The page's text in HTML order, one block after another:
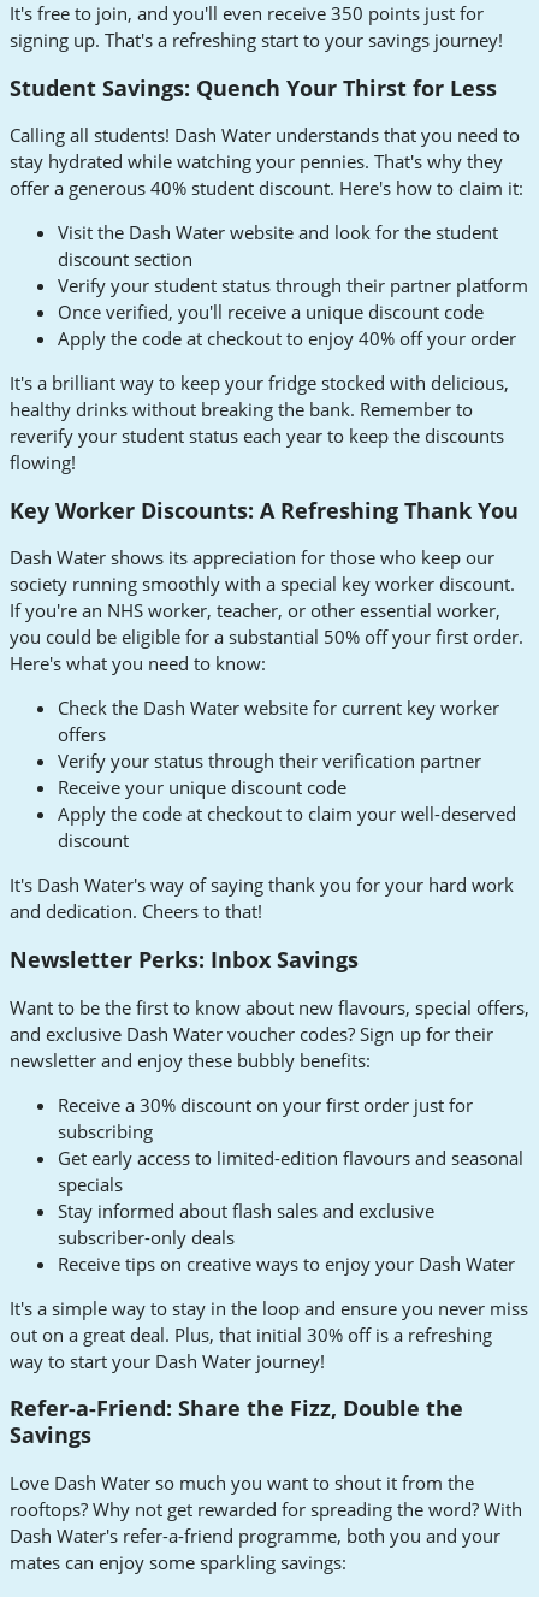
It's free to join, and you'll even receive 350 points just for
signing up. That's a refreshing start to your savings journey!
Student Savings: Quench Your Thirst for Less
Calling all students! Dash Water understands that you need to
stay hydrated while watching your pennies. That's why they
offer a generous 40% student discount. Here's how to claim it:
Visit the Dash Water website and look for the student
discount section
Verify your student status through their partner platform
Once verified, you'll receive a unique discount code
Apply the code at checkout to enjoy 40% off your order
It's a brilliant way to keep your fridge stocked with delicious,
healthy drinks without breaking the bank. Remember to
reverify your student status each year to keep the discounts
flowing!
Key Worker Discounts: A Refreshing Thank You
Dash Water shows its appreciation for those who keep our
society running smoothly with a special key worker discount.
If you're an NHS worker, teacher, or other essential worker,
you could be eligible for a substantial 50% off your first order.
Here's what you need to know:
Check the Dash Water website for current key worker
offers
Verify your status through their verification partner
Receive your unique discount code
Apply the code at checkout to claim your well-deserved
discount
It's Dash Water's way of saying thank you for your hard work
and dedication. Cheers to that!
Newsletter Perks: Inbox Savings
Want to be the first to know about new flavours, special offers,
and exclusive Dash Water voucher codes? Sign up for their
newsletter and enjoy these bubbly benefits:
Receive a 30% discount on your first order just for
subscribing
Get early access to limited-edition flavours and seasonal
specials
Stay informed about flash sales and exclusive
subscriber-only deals
Receive tips on creative ways to enjoy your Dash Water
It's a simple way to stay in the loop and ensure you never miss
out on a great deal. Plus, that initial 30% off is a refreshing
way to start your Dash Water journey!
Refer-a-Friend: Share the Fizz, Double the
Savings
Love Dash Water so much you want to shout it from the
rooftops? Why not get rewarded for spreading the word? With
Dash Water's refer-a-friend programme, both you and your
mates can enjoy some sparkling savings: